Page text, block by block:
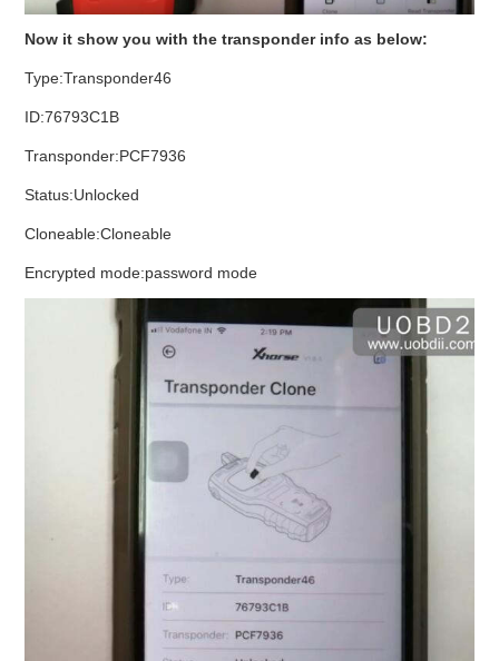
Now it show you with the transponder info as below:
Type:Transponder46
ID:76793C1B
Transponder:PCF7936
Status:Unlocked
Cloneable:Cloneable
Encrypted mode:password mode